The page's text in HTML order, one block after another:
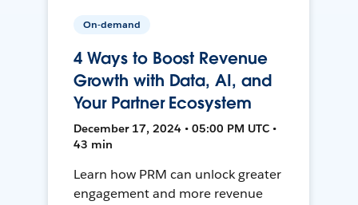
On-demand
4 Ways to Boost Revenue
Growth with Data, AI, and
Your Partner Ecosystem
December 17, 2024 • 05:00 PM UTC •
43 min
Learn how PRM can unlock greater
engagement and more revenue